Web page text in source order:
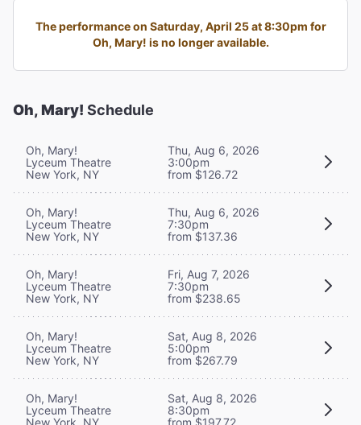
The performance on Saturday, April 25 at 8:30pm for
Oh, Mary! is no longer available.
Oh, Mary! Schedule
Oh, Mary!
Lyceum Theatre
New York, NY
Thu, Aug 6, 2026
3:00pm
from $126.72
Oh, Mary!
Lyceum Theatre
New York, NY
Thu, Aug 6, 2026
7:30pm
from $137.36
Oh, Mary!
Lyceum Theatre
New York, NY
Fri, Aug 7, 2026
7:30pm
from $238.65
Oh, Mary!
Lyceum Theatre
New York, NY
Sat, Aug 8, 2026
5:00pm
from $267.79
Oh, Mary!
Lyceum Theatre
New York, NY
Sat, Aug 8, 2026
8:30pm
from $197.72